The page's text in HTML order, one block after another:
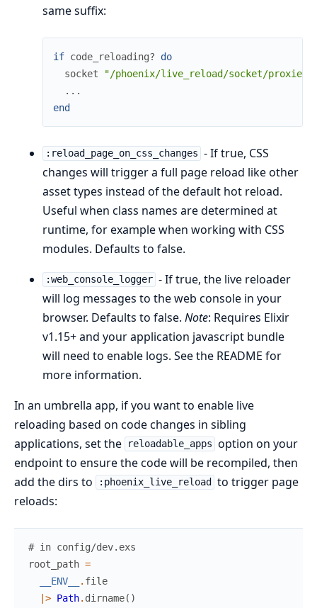
same suffix:
if code_reloading?
do
socket
"/phoenix/live_reload/socket/proxied/
...
end
:reload_page_on_css_changes - If true, CSS
changes will trigger a full page reload like other
asset types instead of the default hot reload.
Useful when class names are determined at
runtime, for example when working with CSS
modules. Defaults to false.
:web_console_logger - If true, the live reloader
will log messages to the web console in your
browser. Defaults to false. Note: Requires Elixir
v1.15+ and your application javascript bundle
will need to enable logs. See the README for
more information.
In an umbrella app, if you want to enable live
reloading based on code changes in sibling
applications, set the
reloadable_apps option on your
endpoint to ensure the code will be recompiled, then
add the dirs to
:phoenix_live_reload
to trigger page
reloads:
# in config/dev.exs
root_path =
__ENV__
. file
|> Path. dirname( )